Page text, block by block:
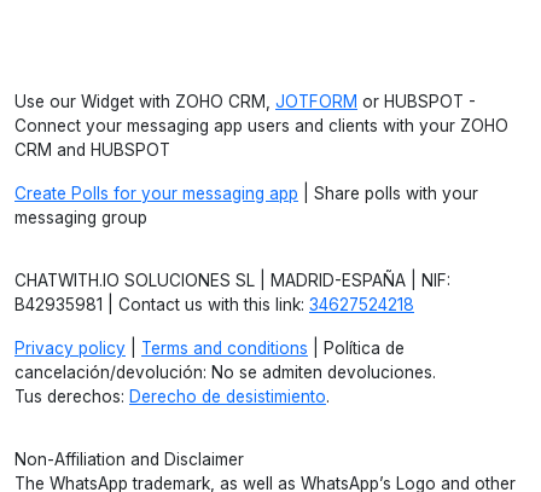
Use our Widget with ZOHO CRM, JOTFORM or HUBSPOT -
Connect your messaging app users and clients with your ZOHO
CRM and HUBSPOT
Create Polls for your messaging app | Share polls with your
messaging group
CHATWITH.IO SOLUCIONES SL | MADRID-ESPAÑA | NIF:
B42935981 | Contact us with this link: 34627524218
Privacy policy Terms and conditions | Política de
cancelación/devolución: No se admiten devoluciones.
Tus derechos: Derecho de desistimiento.
Non-Affiliation and Disclaimer
The WhatsApp trademark, as well as WhatsApp’s Logo and other